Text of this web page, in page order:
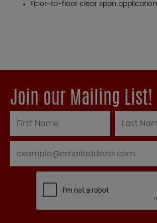
Floor-to-floor clear span application
Join our Mailing List!